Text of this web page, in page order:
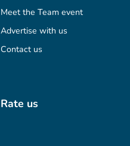
Meet the Team event
Advertise with us
Contact us
Rate us